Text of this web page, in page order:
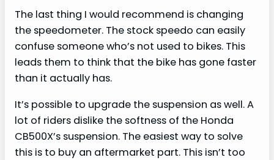
The last thing I would recommend is changing
the speedometer. The stock speedo can easily
confuse someone who’s not used to bikes. This
leads them to think that the bike has gone faster
than it actually has.
It’s possible to upgrade the suspension as well. A
lot of riders dislike the softness of the Honda
CB500X’s suspension. The easiest way to solve
this is to buy an aftermarket part. This isn’t too